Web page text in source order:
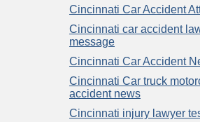
Cincinnati Car Accident
Cincinnati car accident
message
Cincinnati Car Accident
Cincinnati Car truck
accident news
Cincinnati injury lawyer